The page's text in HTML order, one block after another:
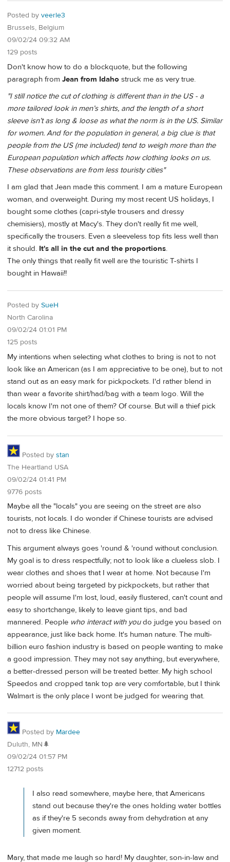
Posted by veerle3
Brussels, Belgium
09/02/24 09:32 AM
129 posts
Don't know how to do a blockquote, but the following
paragraph from Jean from Idaho struck me as very true.
"I still notice the cut of clothing is different than in the US - a
more tailored look in men’s shirts, and the length of a short
sleeve isn’t as long & loose as what the norm is in the US. Similar
for women. And for the population in general, a big clue is that
people from the US (me included) tend to weigh more than the
European population which affects how clothing looks on us.
These observations are from less touristy cities"
I am glad that Jean made this comment. I am a mature European
woman, and overweight. During my most recent US holidays, I
bought some clothes (capri-style trousers and dressy
chemisiers), mostly at Macy's. They don't really fit me well,
specifically the trousers. Even a sleeveless top fits less well than
it should. It's all in the cut and the proportions.
The only things that really fit well are the touristic T-shirts I
bought in Hawaii!!
Posted by SueH
North Carolina
09/02/24 01:01 PM
125 posts
My intentions when selecting what clothes to bring is not to not
look like an American (as I am appreciative to be one), but to not
stand out as an easy mark for pickpockets. I'd rather blend in
than wear a favorite shirt/had/bag with a team logo. Will the
locals know I'm not one of them? Of course. But will a thief pick
the more obvious target? I hope so.
Posted by stan
The Heartland USA
09/02/24 01:41 PM
9776 posts
Maybe all the "locals" you are seeing on the street are also
tourists, not locals. I do wonder if Chinese tourists are advised
not to dress like Chinese.
This argument always goes 'round & 'round without conclusion.
My goal is to dress respectfully; not to look like a clueless slob. I
wear clothes and shoes that I wear at home. Not because I'm
worried about being targeted by pickpockets, but rather that
people will assume I'm lost, loud, easily flustered, can't count and
easy to shortchange, likely to leave giant tips, and bad
mannered. People who interact with youdo judge you based on
appearance, just like back home. It's human nature. The multi-
billion euro fashion industry is based on people wanting to make
a good impression. They may not say anything, but everywhere,
a better-dressed person will be treated better. My high school
Speedos and cropped tank top are very comfortable, but I think
Walmart is the only place I wont be judged for wearing that.
Posted by Mardee
Duluth, MN🌲
09/02/24 01:57 PM
12712 posts
I also read somewhere, maybe here, that Americans
stand out because they're the ones holding water bottles
as if they're 5 seconds away from dehydration at any
given moment.
Mary, that made me laugh so hard! My daughter, son-in-law and